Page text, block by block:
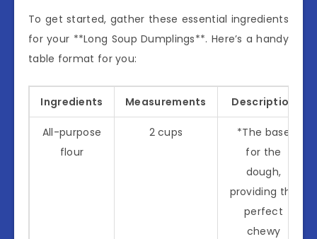
To get started, gather these essential ingredients
for your **Long Soup Dumplings**. Here’s a handy
table format for you:
Ingredients Measurements Description
All-purpose
flour
2 cups
*The base
for the
dough,
providing the
perfect
chewy